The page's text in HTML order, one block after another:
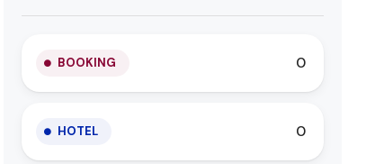
BOOKING 0
HOTEL 0